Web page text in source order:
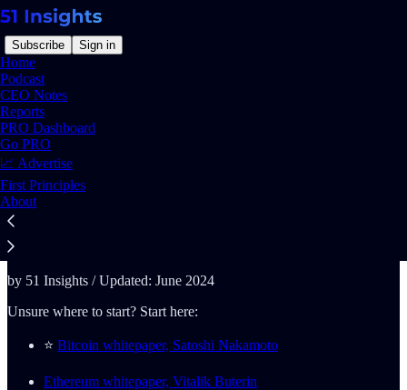
Subscribe Sign in
Home
Podcast
CEO Notes
Reports
PRO Dashboard
Go PRO
📈 Advertise
First Principles
About
The Definite Web3 Reading List
by 51 Insights / Updated: June 2024
Unsure where to start? Start here:
⭐️ Bitcoin whitepaper, Satoshi Nakamoto
Ethereum whitepaper, Vitalik Buterin